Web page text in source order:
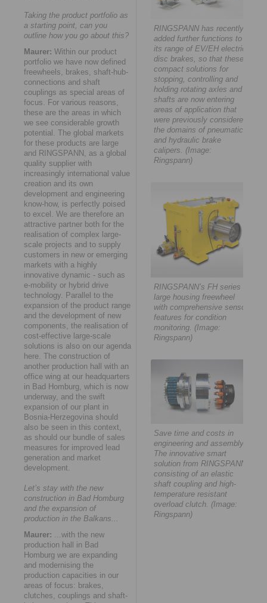
Taking the product portfolio as
a starting point, can you
outline how you go about this?
Maurer: Within our product
portfolio we have now defined
freewheels, brakes, shaft-hub-
connections and shaft
couplings as special areas of
focus. For various reasons,
these are the areas in which
we see considerable growth
potential. The global markets
for these products are large
and RINGSPANN, as a global
quality supplier with
increasingly international value
creation and its own
development and engineering
know-how, is perfectly poised
to excel. We are therefore an
attractive partner both for the
realisation of complex large-
scale projects and to supply
customers in new or emerging
markets with a highly
innovative dynamic - such as
e-mobility or hybrid drive
technology. Parallel to the
expansion of the product range
and the development of new
components, the realisation of
cost-effective large-scale
solutions is also on our agenda
here. The construction of
another production hall with an
office wing at our headquarters
in Bad Homburg, which is now
underway, and the swift
expansion of our plant in
Bosnia-Herzegovina should
also be seen in this context,
as should our bundle of sales
measures for improved lead
generation and market
development.
Let’s stay with the new
construction in Bad Homburg
and the expansion of
production in the Balkans...
Maurer: ...with the new
production hall in Bad
Homburg we are expanding
and modernising the
production capacities in our
areas of focus: brakes,
clutches, couplings and shaft-
RINGSPANN has recently
added further functions to
its range of EV/EH electric
disc brakes, so that these
compact solutions for
stopping, controlling and
holding rotating axles and
shafts are now entering
areas of application that
were previously considered
the domains of pneumatic
and hydraulic brake
calipers. (Image:
Ringspann)
RINGSPANN’s FH series
large housing freewheel
with comprehensive sensor
features for condition
monitoring. (Image:
Ringspann)
Save time and costs in
engineering and assembly:
The innovative smart
solution from RINGSPANN
consisting of an elastic
shaft coupling and high-
temperature resistant
overload clutch. (Image:
Ringspann)